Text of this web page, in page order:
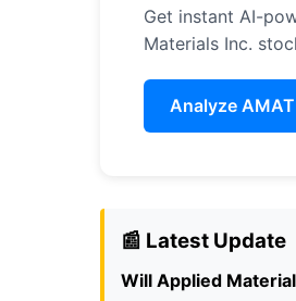
Get instant AI-
Materials Inc.
Analyze
📰 Latest Update
Will Applied